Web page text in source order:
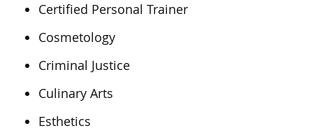
Certified Personal Trainer
Cosmetology
Criminal Justice
Culinary Arts
Esthetics